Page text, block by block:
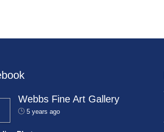
Webbs Fine Art Gallery
5 years ago